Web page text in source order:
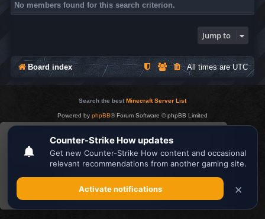
This website uses cookies to ensure you get the
best experience on our website.Learn more
Got it!
No members found for this search criterion.
Jump to
Board index All times areUTC
Search the best Minecraft Server List
Powered by phpBB® Forum Software © phpBB Limited
Privacy|Terms